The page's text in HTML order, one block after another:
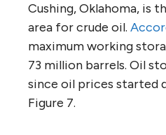
Cushing, Oklahoma, is
area for crude oil.
maximum working
73 million barrels. Oil
since oil prices started
Figure 7.